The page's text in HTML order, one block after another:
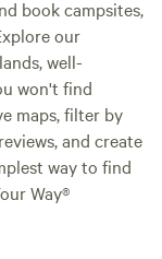
book campsites,
our
well-
won't find
maps, filter by
and create
way to find
Way®